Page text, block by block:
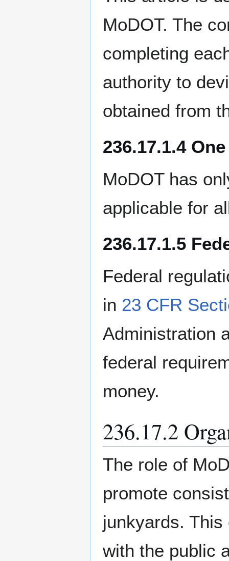
MoDOT. The
completing
authority to
obtained from
236.17.1.4
MoDOT has
applicable for
236.17.1.5
Federal
in 23 CFR
Administration
federal
money.
236.17.2
The role of
promote
junkyards.
with the public